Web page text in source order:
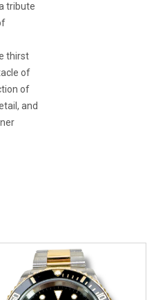
tribute
thirst
of
of
and